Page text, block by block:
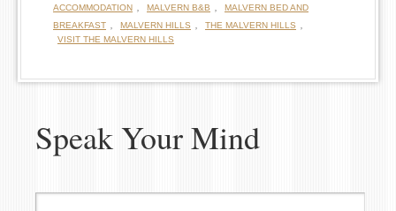
ACCOMMODATION
MALVERN B&B
MALVERN BED AND
BREAKFAST
MALVERN HILLS THE MALVERN HILLS
VISIT THE MALVERN HILLS
Speak Your Mind